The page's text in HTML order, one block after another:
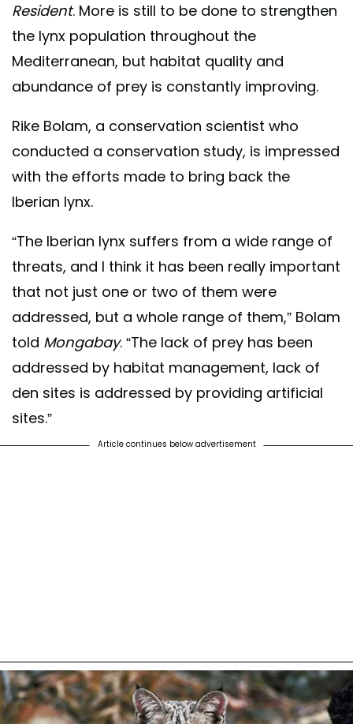
Resident. More is still to be done to strengthen
the lynx population throughout the
Mediterranean, but habitat quality and
abundance of prey is constantly improving.
Rike Bolam, a conservation scientist who
conducted a conservation study, is impressed
with the efforts made to bring back the
Iberian lynx.
“The Iberian lynx suffers from a wide range of
threats, and I think it has been really important
that not just one or two of them were
addressed, but a whole range of them,” Bolam
told Mongabay. “The lack of prey has been
addressed by habitat management, lack of
den sites is addressed by providing artificial
sites.”
Article continues below advertisement